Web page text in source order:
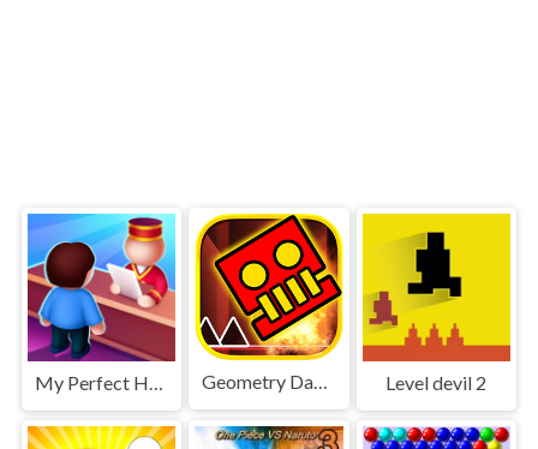
My Perfect Hotel Geometry Dash World Level devil 2